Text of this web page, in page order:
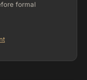
formal